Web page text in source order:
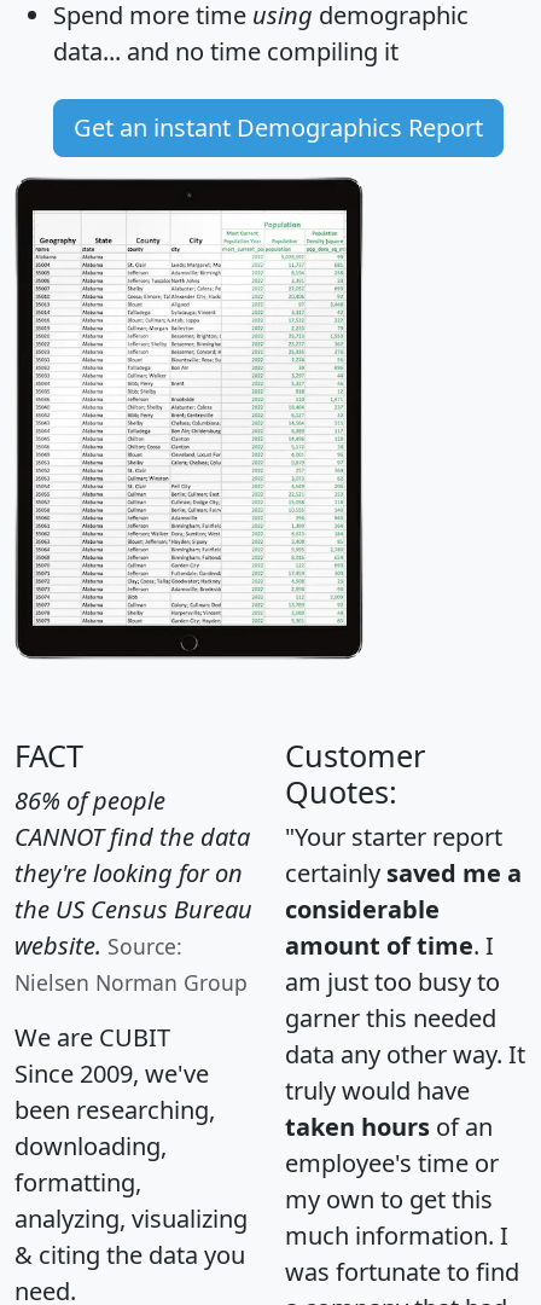
Spend more time using demographic
data... and no time compiling it
Get an instant Demographics Report
FACT
86% of people
CANNOT find the data
they're looking for on
the US Census Bureau
website. Source:
Nielsen Norman Group
We are CUBIT
Since 2009, we've
been researching,
downloading,
formatting,
analyzing, visualizing
& citing the data you
need.
Customer
Quotes:
"Your starter report
certainly saved me a
considerable
amount of time. I
am just too busy to
garner this needed
data any other way. It
truly would have
taken hours of an
employee's time or
my own to get this
much information. I
was fortunate to find